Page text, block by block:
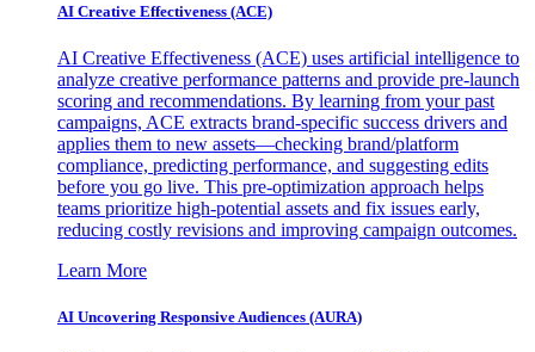
AI Creative Effectiveness (ACE)
AI Creative Effectiveness (ACE) uses artificial intelligence to
analyze creative performance patterns and provide pre-launch
scoring and recommendations. By learning from your past
campaigns, ACE extracts brand-specific success drivers and
applies them to new assets—checking brand/platform
compliance, predicting performance, and suggesting edits
before you go live. This pre-optimization approach helps
teams prioritize high-potential assets and fix issues early,
reducing costly revisions and improving campaign outcomes.
Learn More
AI Uncovering Responsive Audiences (AURA)